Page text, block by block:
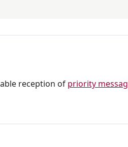
reception of priority